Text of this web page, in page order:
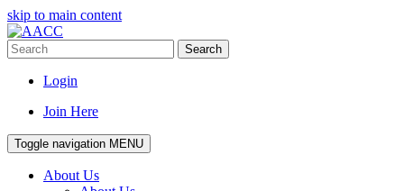
skip to main content
Search
Login
Join Here
Toggle navigation MENU
About Us